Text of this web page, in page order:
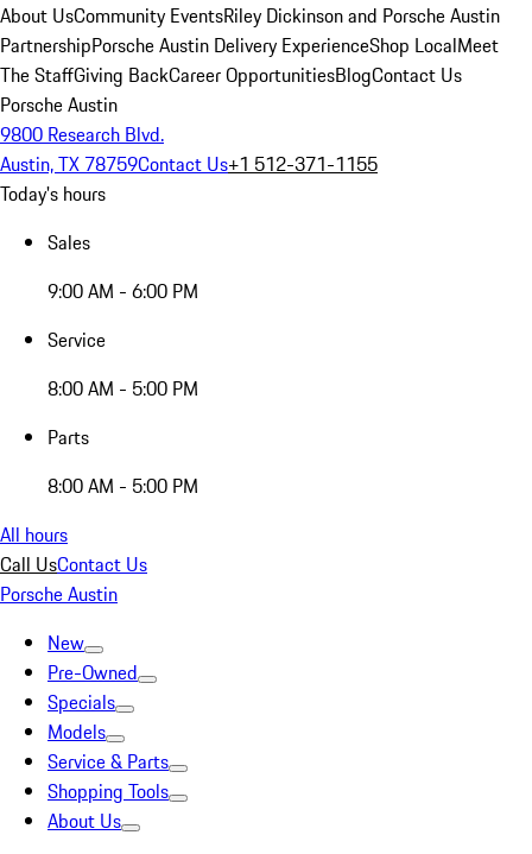
About UsCommunity EventsRiley Dickinson and Porsche Austin
PartnershipPorsche Austin Delivery ExperienceShop LocalMeet
The StaffGiving BackCareer OpportunitiesBlogContact Us
Porsche Austin
9800 Research Blvd.
Austin, TX 78759Contact Us+1 512-371-1155
Today's hours
Sales
9:00 AM - 6:00 PM
Service
8:00 AM - 5:00 PM
Parts
8:00 AM - 5:00 PM
All hours
Call UsContact Us
Porsche Austin
New
Pre-Owned
Specials
Models
Service & Parts
Shopping Tools
About Us